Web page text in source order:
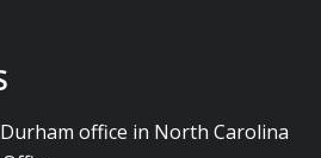
office in North Carolina